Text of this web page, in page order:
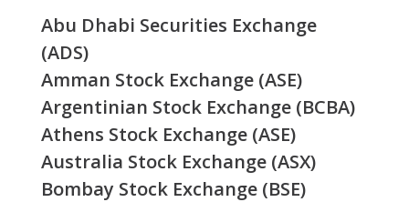
Abu Dhabi Securities Exchange
(ADS)
Amman Stock Exchange (ASE)
Argentinian Stock Exchange (BCBA)
Athens Stock Exchange (ASE)
Australia Stock Exchange (ASX)
Bombay Stock Exchange (BSE)